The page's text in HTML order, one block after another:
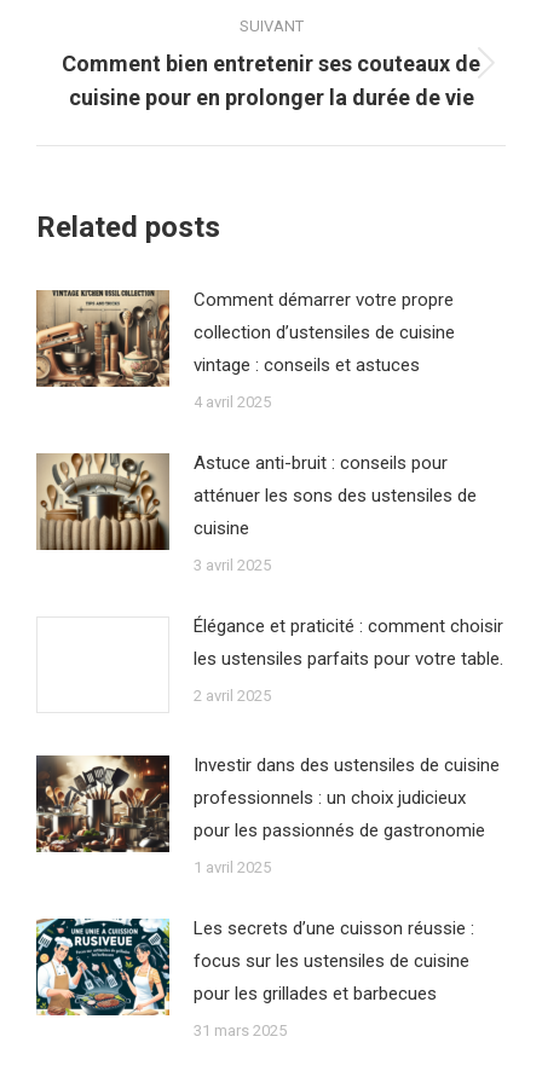
SUIVANT
Article
suivant
:
Comment bien entretenir ses couteaux de
cuisine pour en prolonger la durée de vie
Related posts
Comment démarrer votre propre
collection d’ustensiles de cuisine
vintage : conseils et astuces
4 avril 2025
Astuce anti-bruit : conseils pour
atténuer les sons des ustensiles de
cuisine
3 avril 2025
Élégance et praticité : comment choisir
les ustensiles parfaits pour votre table.
2 avril 2025
Investir dans des ustensiles de cuisine
professionnels : un choix judicieux
pour les passionnés de gastronomie
1 avril 2025
Les secrets d’une cuisson réussie :
focus sur les ustensiles de cuisine
pour les grillades et barbecues
31 mars 2025